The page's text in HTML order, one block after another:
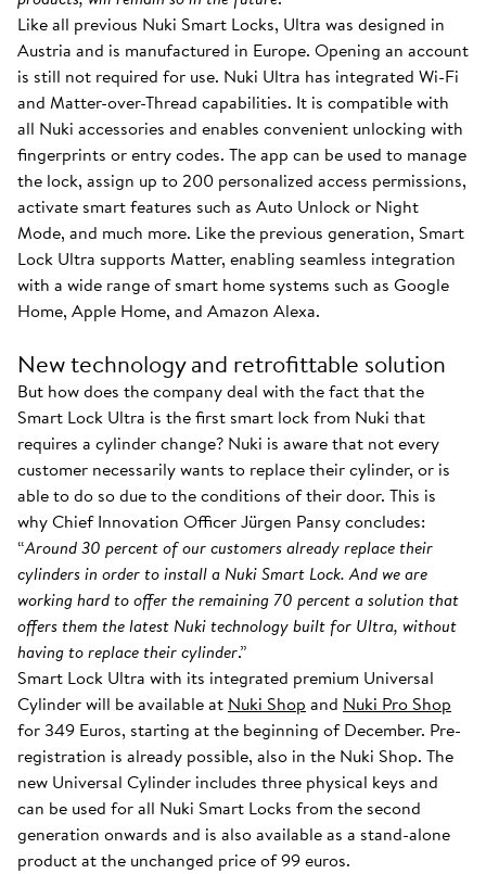
Like all previous Nuki Smart Locks, Ultra was designed in
Austria and is manufactured in Europe. Opening an account
is still not required for use. Nuki Ultra has integrated Wi-Fi
and Matter-over-Thread capabilities. It is compatible with
all Nuki accessories and enables convenient unlocking with
fingerprints or entry codes. The app can be used to manage
the lock, assign up to 200 personalized access permissions,
activate smart features such as Auto Unlock or Night
Mode, and much more. Like the previous generation, Smart
Lock Ultra supports Matter, enabling seamless integration
with a wide range of smart home systems such as Google
Home, Apple Home, and Amazon Alexa.
New technology and retrofittable solution
But how does the company deal with the fact that the
Smart Lock Ultra is the first smart lock from Nuki that
requires a cylinder change? Nuki is aware that not every
customer necessarily wants to replace their cylinder, or is
able to do so due to the conditions of their door. This is
why Chief Innovation Officer Jürgen Pansy concludes:
“Around 30 percent of our customers already replace their
cylinders in order to install a Nuki Smart Lock. And we are
working hard to offer the remaining 70 percent a solution that
offers them the latest Nuki technology built for Ultra, without
having to replace their cylinder.”
Smart Lock Ultra with its integrated premium Universal
Cylinder will be available at Nuki Shop and Nuki Pro Shop
for 349 Euros, starting at the beginning of December. Pre-
registration is already possible, also in the Nuki Shop. The
new Universal Cylinder includes three physical keys and
can be used for all Nuki Smart Locks from the second
generation onwards and is also available as a stand-alone
product at the unchanged price of 99 euros.